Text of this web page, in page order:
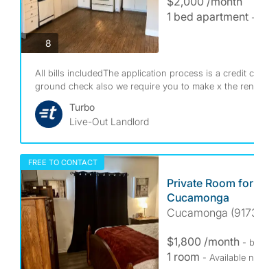
8photos
1 bed apartment
All bills includedThe application process is a credit
ground check also we require you to make x the rent
Turbo
Live-Out Landlord
FREE TO CONTACT
Private Room
Cucamonga
Cucamonga
$1,800 /month -
1 room - Available